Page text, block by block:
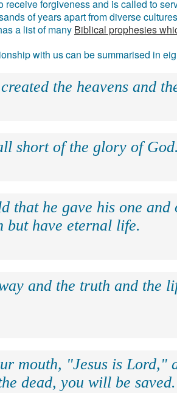
forgiveness and is called to
of years apart from diverse
a list of many Biblical prophesies
with us can be summarised in
the heavens and
short of the glory of God.
that he gave his one
but have eternal life.
and the truth and the
mouth, "Jesus is Lord,"
dead, you will be saved.